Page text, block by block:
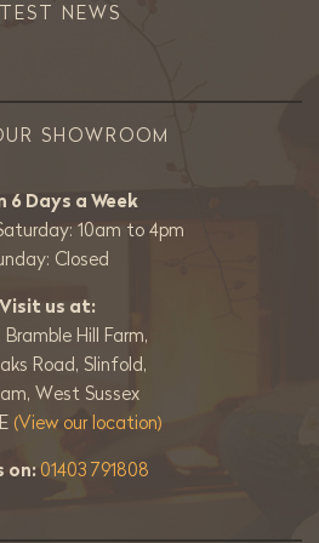
NEWS
SHOWROOM
6 Days a Week
10am to 4pm
Closed
Visit us at:
Bramble Hill Farm,
Road, Slinfold,
West Sussex
(View our location)
on:01403 791808